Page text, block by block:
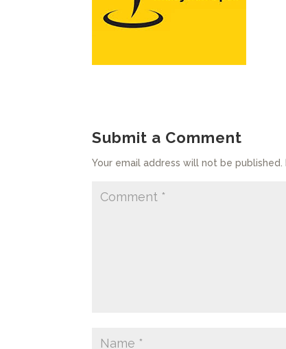
Submit a Comment
Your email address will not be published.